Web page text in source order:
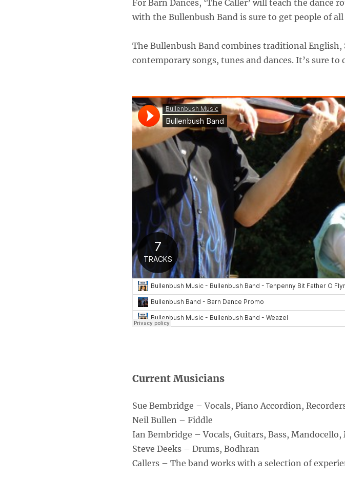
For Barn Dances, ‘The Caller’ will teach the
with the Bullenbush Band is sure to get people of
The Bullenbush Band combines traditional
contemporary songs, tunes and dances. It’s sure
Current Musicians
Sue Bembridge – Vocals, Piano Accordion,
Neil Bullen – Fiddle
Ian Bembridge – Vocals, Guitars, Bass,
Steve Deeks – Drums, Bodhran
Callers – The band works with a selection of